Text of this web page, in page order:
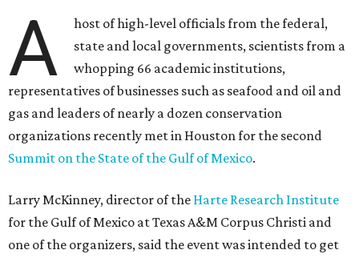
A
host of high-level officials from the federal,
state and local governments, scientists from a
whopping 66 academic institutions,
representatives of businesses such as seafood and oil and
gas and leaders of nearly a dozen conservation
organizations recently met in Houston for the second
Summit on the State of the Gulf of Mexico.
Larry McKinney, director of the Harte Research Institute
for the Gulf of Mexico at Texas A&M Corpus Christi and
one of the organizers, said the event was intended to get